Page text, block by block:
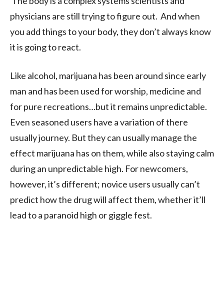
physicians are still trying to figure out. And when
you add things to your body, they don’t always know
it is going to react.
Like alcohol, marijuana has been around since early
man and has been used for worship, medicine and
for pure recreations…but it remains unpredictable.
Even seasoned users have a variation of there
usually journey. But they can usually manage the
effect marijuana has on them, while also staying calm
during an unpredictable high. For newcomers,
however, it’s different; novice users usually can’t
predict how the drug will affect them, whether it’ll
lead to a paranoid high or giggle fest.